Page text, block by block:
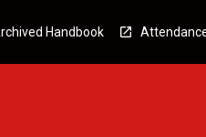
Handbook